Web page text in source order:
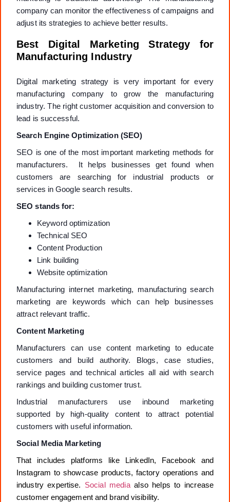
company can monitor the effectiveness of campaigns and
adjust its strategies to achieve better results.
Best Digital Marketing Strategy for
Manufacturing Industry
Digital marketing strategy is very important for every
manufacturing company to grow the manufacturing
industry. The right customer acquisition and conversion to
lead is successful.
Search Engine Optimization (SEO)
SEO is one of the most important marketing methods for
manufacturers. It helps businesses get found when
customers are searching for industrial products or
services in Google search results.
SEO stands for:
Keyword optimization
Technical SEO
Content Production
Link building
Website optimization
Manufacturing internet marketing, manufacturing search
marketing are keywords which can help businesses
attract relevant traffic.
Content Marketing
Manufacturers can use content marketing to educate
customers and build authority. Blogs, case studies,
service pages and technical articles all aid with search
rankings and building customer trust.
Industrial manufacturers use inbound marketing
supported by high-quality content to attract potential
customers with useful information.
Social Media Marketing
That includes platforms like LinkedIn, Facebook and
Instagram to showcase products, factory operations and
industry expertise. Social mediaalso helps to increase
customer engagement and brand visibility.